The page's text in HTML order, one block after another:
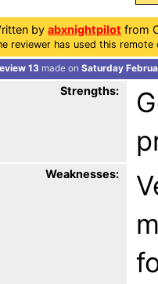
by abxnightpilot from
reviewer has used this
13 made on Saturday
Strengths:
Weaknesses: